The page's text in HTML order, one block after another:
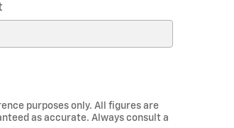
purposes only. All figures are
as accurate. Always consult a